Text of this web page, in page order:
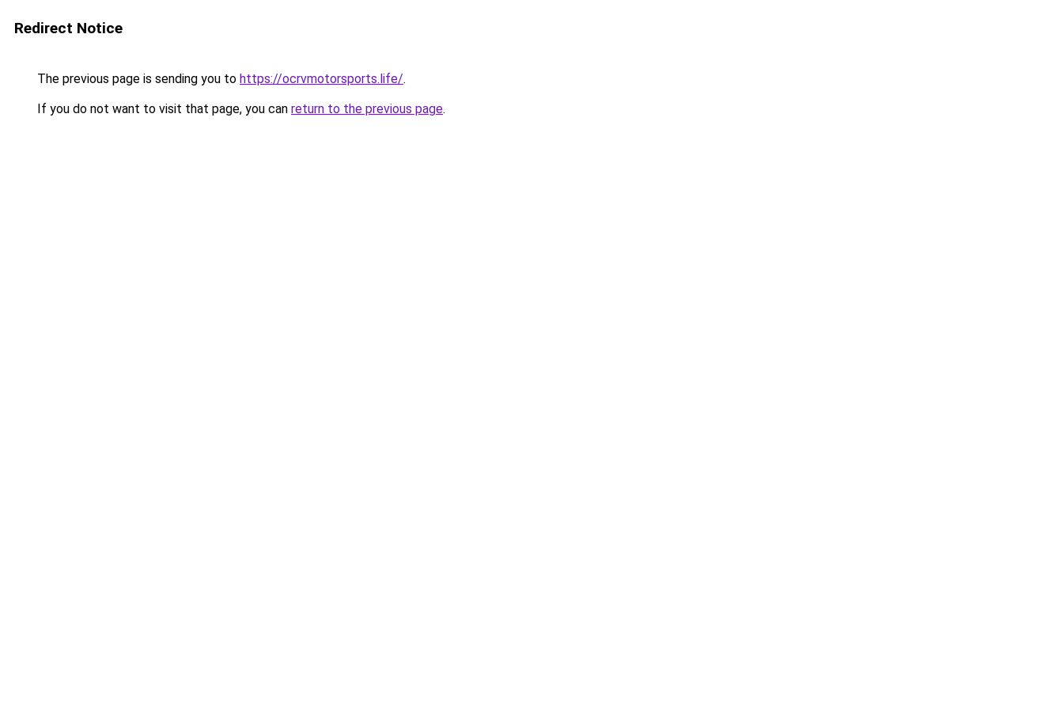
Redirect Notice
The previous page is sending you to https://ocrvmotorsports.life/.
If you do not want to visit that page, you can return to the previous page.